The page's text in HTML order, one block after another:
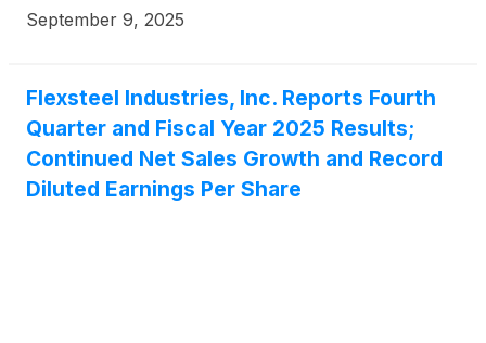
September 9, 2025
Flexsteel Industries, Inc. Reports Fourth
Quarter and Fiscal Year 2025 Results;
Continued Net Sales Growth and Record
Diluted Earnings Per Share